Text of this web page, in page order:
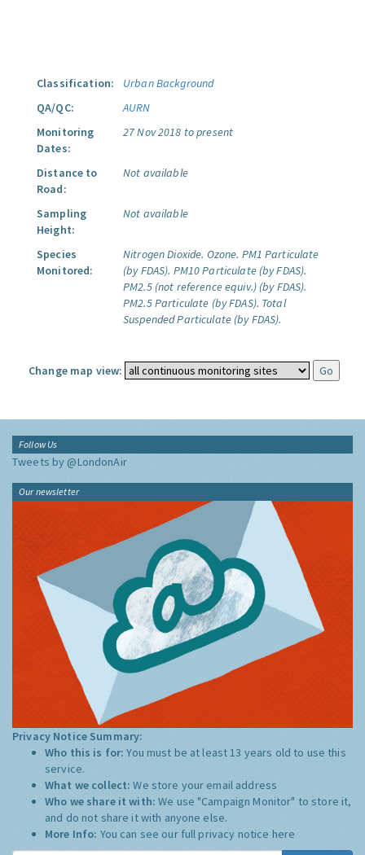
Classification:
Urban Background
QA/QC:
AURN
Monitoring
Dates:
27 Nov 2018 to present
Distance to
Road:
Not available
Sampling
Height:
Not available
Species
Monitored:
Nitrogen Dioxide. Ozone. PM1 Particulate
(by FDAS). PM10 Particulate (by FDAS).
PM2.5 (not reference equiv.) (by FDAS).
PM2.5 Particulate (by FDAS). Total
Suspended Particulate (by FDAS).
Change map view:
Follow Us
Tweets by @LondonAir
Our newsletter
Privacy Notice Summary:
Who this is for:You must be at least 13 years old to use this
service.
What we collect:We store your email address
Who we share it with:We use "Campaign Monitor" to store it,
and do not share it with anyone else.
More Info: You can see our full privacy notice here